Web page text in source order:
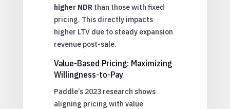
higher NDR than those with fixed
pricing. This directly impacts
higher LTV due to steady expansion
revenue post-sale.
Value-Based Pricing: Maximizing
Willingness-to-Pay
Paddle’s 2023 research shows
aligning pricing with value